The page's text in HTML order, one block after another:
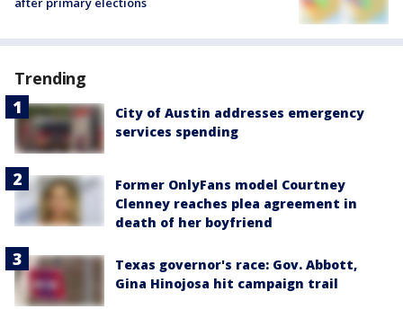
Trending
City of Austin addresses emergency
services spending
Former OnlyFans model Courtney
Clenney reaches plea agreement in
death of her boyfriend
Texas governor's race: Gov. Abbott,
Gina Hinojosa hit campaign trail